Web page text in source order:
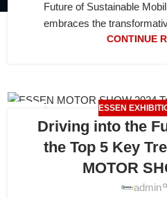
Future of Sustainable
embraces the
CONTINUE
ESSEN
Driving into the
the Top 5 Key
MOTOR
admin